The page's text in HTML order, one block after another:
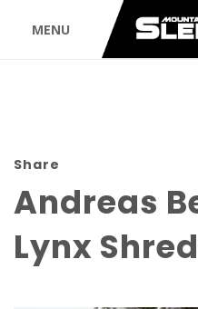
MENU
Share
Andreas
Lynx